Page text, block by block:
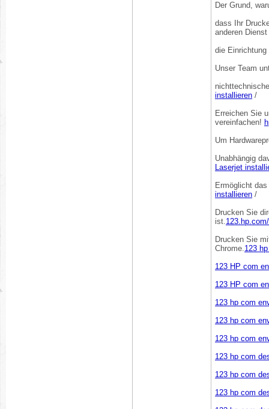
Der Grund,
dass Ihr
anderen
die
Unser Team
installieren /
Erreichen Sie
vereinfachen!
Um
Unabhängig
Laserjet
Ermöglicht
installieren /
Drucken Sie
ist.
Drucken Sie
Chrome.123
123 HP com
123 HP com
123 hp com
123 hp com
123 hp com
123 hp com
123 hp com
123 hp com